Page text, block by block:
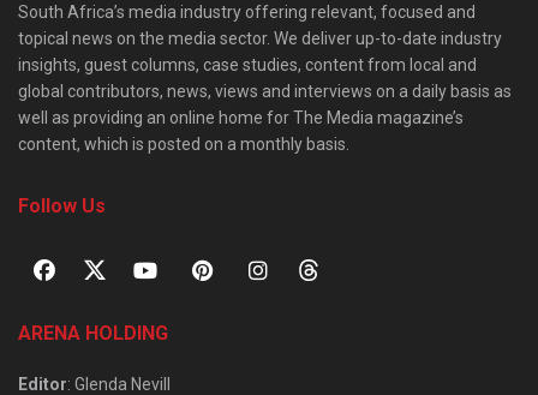
South Africa’s media industry offering relevant, focused and
topical news on the media sector. We deliver up-to-date industry
insights, guest columns, case studies, content from local and
global contributors, news, views and interviews on a daily basis as
well as providing an online home for The Media magazine’s
content, which is posted on a monthly basis.
Follow Us
ARENA HOLDING
Editor: Glenda Nevill